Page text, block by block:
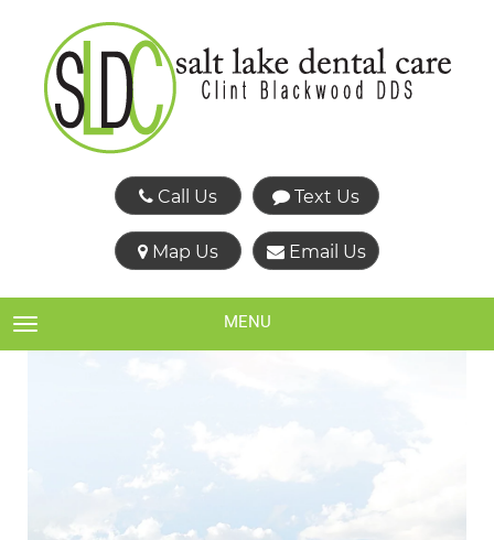
Call Us Text Us
Map Us Email Us
TOGGLE NAVIGATION MENU